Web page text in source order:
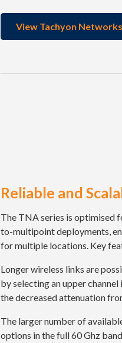
View Tachyon
Reliable and
The TNA series is optimised
to-multipoint deployments,
for multiple locations. Key
Longer wireless links are
by selecting an upper
the decreased attenuation
The larger number of
options in the full 60 Ghz